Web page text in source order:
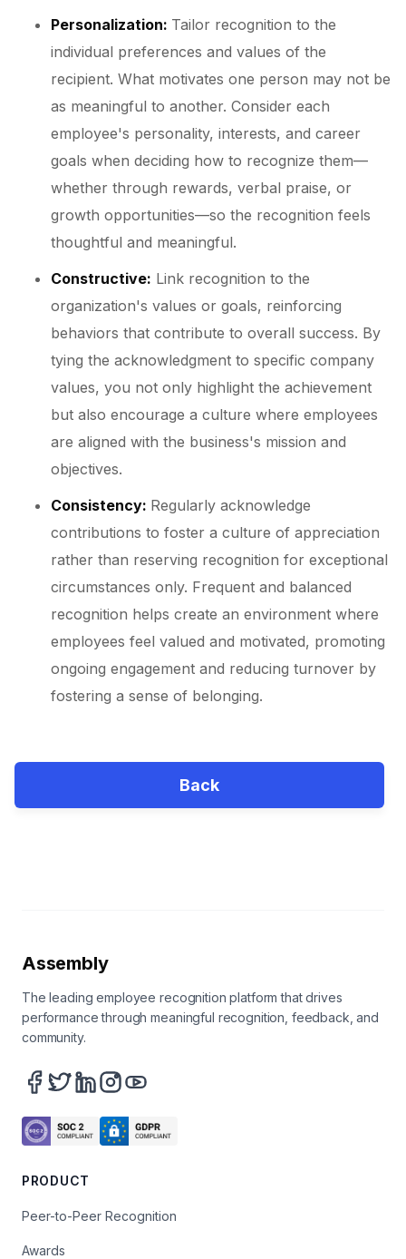
Personalization: Tailor recognition to the
individual preferences and values of the
recipient. What motivates one person may not be
as meaningful to another. Consider each
employee's personality, interests, and career
goals when deciding how to recognize them—
whether through rewards, verbal praise, or
growth opportunities—so the recognition feels
thoughtful and meaningful.
Constructive: Link recognition to the
organization's values or goals, reinforcing
behaviors that contribute to overall success. By
tying the acknowledgment to specific company
values, you not only highlight the achievement
but also encourage a culture where employees
are aligned with the business's mission and
objectives.
Consistency: Regularly acknowledge
contributions to foster a culture of appreciation
rather than reserving recognition for exceptional
circumstances only. Frequent and balanced
recognition helps create an environment where
employees feel valued and motivated, promoting
ongoing engagement and reducing turnover by
fostering a sense of belonging.
Back
Assembly
The leading employee recognition platform that drives
performance through meaningful recognition, feedback, and
community.
PRODUCT
Peer-to-Peer Recognition
Awards